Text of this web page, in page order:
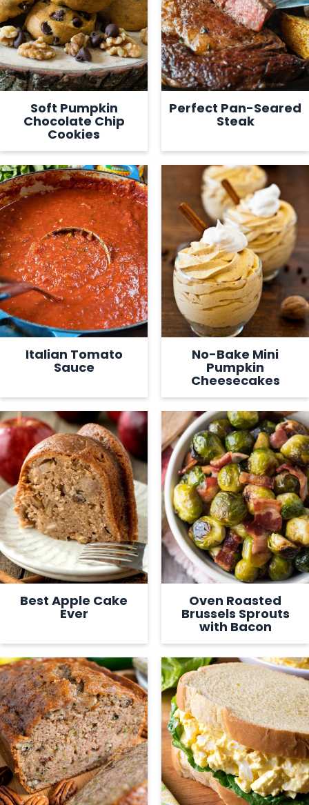
Soft Pumpkin
Chocolate Chip
Cookies
Perfect Pan-Seared
Steak
Italian Tomato
Sauce
No-Bake Mini
Pumpkin
Cheesecakes
Best Apple Cake
Ever
Oven Roasted
Brussels Sprouts
with Bacon